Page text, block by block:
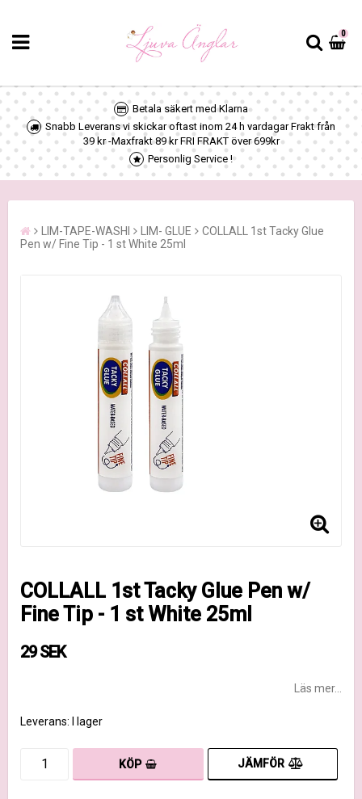
0
Betala säkert med Klarna
Snabb Leverans vi skickar oftast inom 24 h vardagar Frakt från
39 kr -Maxfrakt 89 kr FRI FRAKT över 699kr
Personlig Service !
LIM-TAPE-WASHI LIM- GLUE
COLLALL 1st Tacky Glue
Pen w/ Fine Tip - 1 st White 25ml
COLLALL 1st Tacky Glue Pen w/
Fine Tip - 1 st White 25ml
29 SEK
Läs mer...
Leverans: I lager
KÖP JÄMFÖR